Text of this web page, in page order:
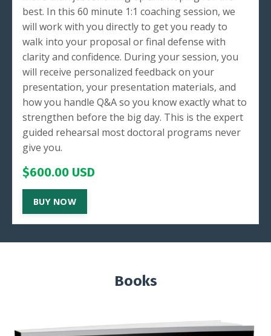
best. In this 60 minute 1:1 coaching session, we
will work with you directly to get you ready to
walk into your proposal or final defense with
clarity and confidence. During your session, you
will receive personalized feedback on your
presentation, your presentation materials, and
how you handle Q&A so you know exactly what to
strengthen before the big day. This is the expert
guided rehearsal most doctoral programs never
give you.
$600.00 USD
BUY NOW
Books